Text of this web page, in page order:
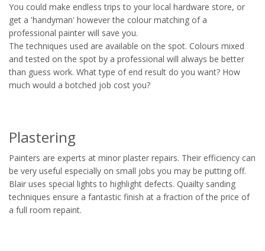
You could make endless trips to your local hardware store, or
get a 'handyman' however the colour matching of a
professional painter will save you.
The techniques used are available on the spot. Colours mixed
and tested on the spot by a professional will always be better
than guess work. What type of end result do you want? How
much would a botched job cost you?
Plastering
Painters are experts at minor plaster repairs. Their efficiency can
be very useful especially on small jobs you may be putting off.
Blair uses special lights to highlight defects. Quailty sanding
techniques ensure a fantastic finish at a fraction of the price of
a full room repaint.